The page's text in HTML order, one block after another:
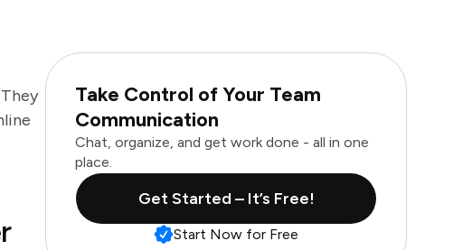
Take Control of Your Team
Communication
Chat, organize, and get work done - all in one
place.
Get Started – It’s Free!
Start Now for Free